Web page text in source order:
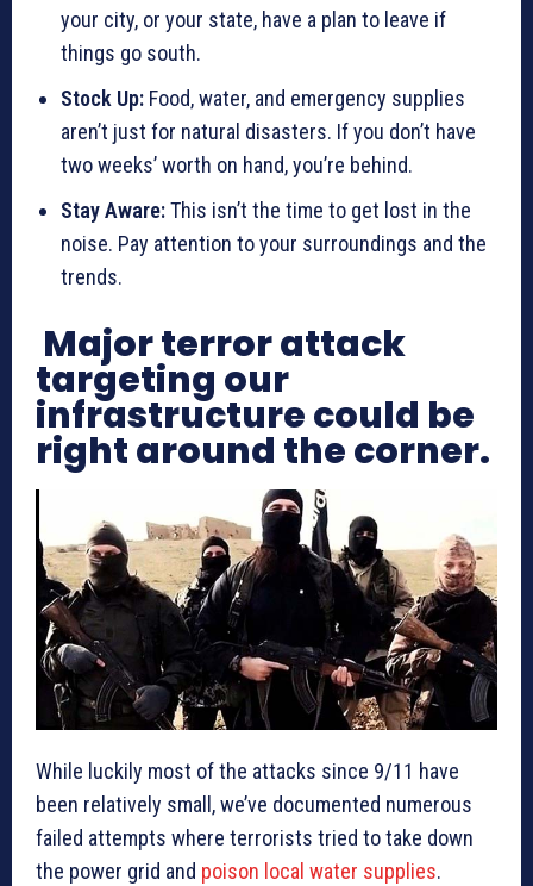
your city, or your state, have a plan to leave if
things go south.
Stock Up: Food, water, and emergency supplies
aren’t just for natural disasters. If you don’t have
two weeks’ worth on hand, you’re behind.
Stay Aware:This isn’t the time to get lost in the
noise. Pay attention to your surroundings and the
trends.
Major terror attack
targeting our
infrastructure could be
right around the corner.
While luckily most of the attacks since 9/11 have
been relatively small, we’ve documented numerous
failed attempts where terrorists tried to take down
the power grid and poison local water supplies.